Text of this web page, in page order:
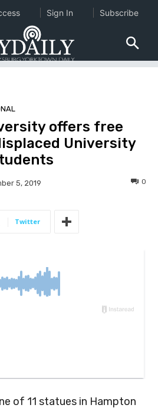
offers free
University
5, 2019 0
Twitter
Sign In Subscribe